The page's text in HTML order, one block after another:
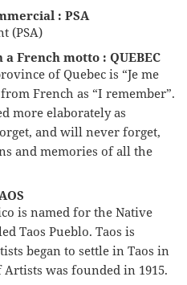
: PSA
(PSA)
French motto : QUEBEC
of Quebec is “Je me
French as “I remember”.
more elaborately as
and will never forget,
and memories of all the
is named for the Native
Taos Pueblo. Taos is
began to settle in Taos in
Artists was founded in 1915.